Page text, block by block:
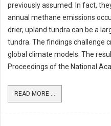
previously assumed. In fact,
annual methane emissions
drier, upland tundra can be a
tundra. The findings challenge
global climate models. The
Proceedings of the National
READ MORE ...